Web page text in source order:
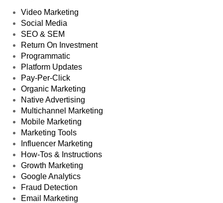
Video Marketing
Social Media
SEO & SEM
Return On Investment
Programmatic
Platform Updates
Pay-Per-Click
Organic Marketing
Native Advertising
Multichannel Marketing
Mobile Marketing
Marketing Tools
Influencer Marketing
How-Tos & Instructions
Growth Marketing
Google Analytics
Fraud Detection
Email Marketing